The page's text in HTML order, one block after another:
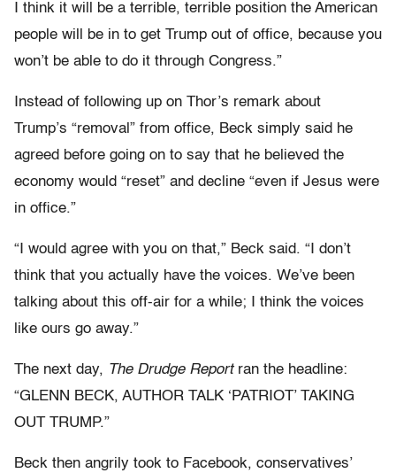
I think it will be a terrible, terrible position the American
people will be in to get Trump out of office, because you
won’t be able to do it through Congress.”
Instead of following up on Thor’s remark about
Trump’s “removal” from office, Beck simply said he
agreed before going on to say that he believed the
economy would “reset” and decline “even if Jesus were
in office.”
“I would agree with you on that,” Beck said. “I don’t
think that you actually have the voices. We’ve been
talking about this off-air for a while; I think the voices
like ours go away.”
The next day, The Drudge Reportran the headline:
“GLENN BECK, AUTHOR TALK ‘PATRIOT’ TAKING
OUT TRUMP.”
Beck then angrily took to Facebook, conservatives’